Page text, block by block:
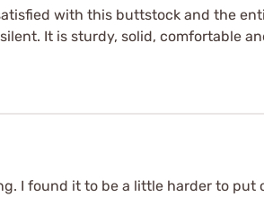
with this buttstock and the
It is sturdy, solid, comfortable
I found it to be a little harder to put